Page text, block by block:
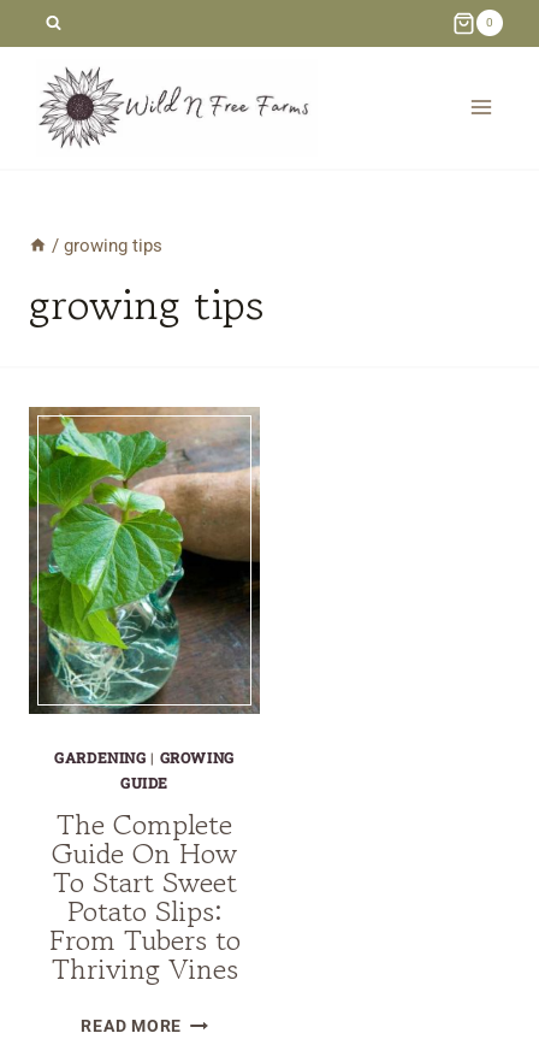
content
0
/ growing tips
growing tips
GARDENING | GROWING
GUIDE
The Complete
Guide On How
To Start Sweet
Potato Slips:
From Tubers to
Thriving Vines
READ MORETHE